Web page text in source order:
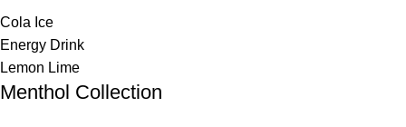
Cola Ice
Energy Drink
Lemon Lime
Menthol Collection